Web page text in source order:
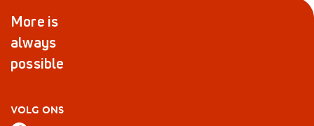
More is
always
possible
VOLG ONS